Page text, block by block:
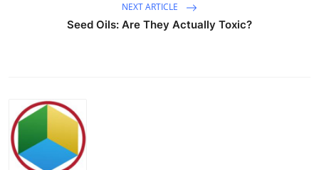
NEXT ARTICLE
Seed Oils: Are They Actually Toxic?